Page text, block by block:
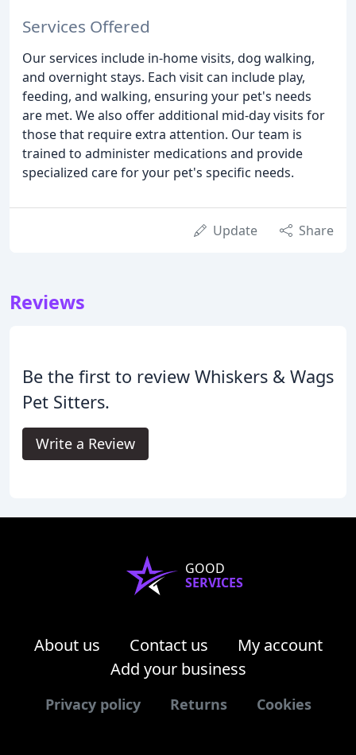
Services Offered
Our services include in-home visits, dog walking,
and overnight stays. Each visit can include play,
feeding, and walking, ensuring your pet's needs
are met. We also offer additional mid-day visits for
those that require extra attention. Our team is
trained to administer medications and provide
specialized care for your pet's specific needs.
Update Share
Reviews
Be the first to review Whiskers & Wags
Pet Sitters.
Write a Review
GOOD
SERVICES
About us Contact us
My account
Add your business
Privacy policy Returns Cookies